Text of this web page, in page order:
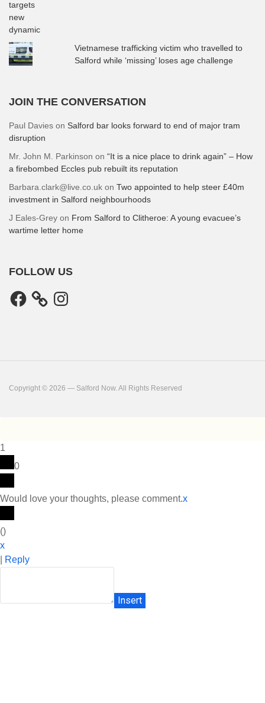
Vietnamese trafficking victim who travelled to
Salford while ‘missing’ loses age challenge
JOIN THE CONVERSATION
Paul Davies on Salford bar looks forward to end of major tram
disruption
Mr. John M. Parkinson on “It is a nice place to drink again” – How
a firebombed Eccles pub rebuilt its reputation
Barbara.clark@live.co.uk on Two appointed to help steer £40m
investment in Salford neighbourhoods
J Eales-Grey on From Salford to Clitheroe: A young evacuee’s
wartime letter home
FOLLOW US
Facebook Instagram
Copyright © 2026 — Salford Now. All Rights Reserved
1
0
Would love your thoughts, please comment.x
()
x
Reply
Insert